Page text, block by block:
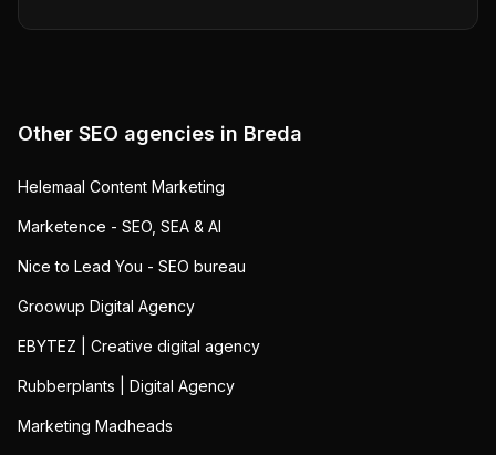
Other SEO agencies in Breda
Helemaal Content Marketing
Marketence - SEO, SEA & AI
Nice to Lead You - SEO bureau
Groowup Digital Agency
EBYTEZ | Creative digital agency
Rubberplants | Digital Agency
Marketing Madheads